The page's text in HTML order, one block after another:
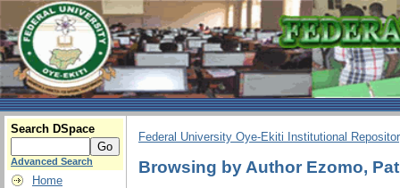
Search DSpace
Advanced Search
Home
Federal University Oye-Ekiti Institutional
Browsing by Author Ezomo,